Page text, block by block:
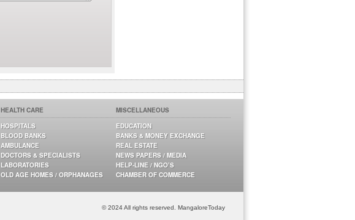
HEALTH CARE
HOSPITALS
BLOOD BANKS
AMBULANCE
DOCTORS & SPECIALISTS
LABORATORIES
OLD AGE HOMES / ORPHANAGES
MISCELLANEOUS
EDUCATION
BANKS & MONEY EXCHANGE
REAL ESTATE
NEWS PAPERS / MEDIA
HELP-LINE / NGO’S
CHAMBER OF COMMERCE
© 2024 All rights reserved. MangaloreToday